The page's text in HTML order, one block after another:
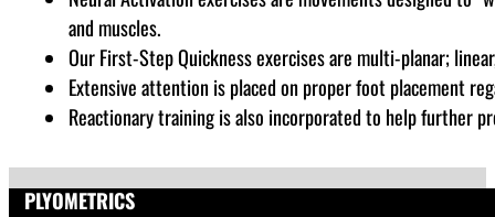
and muscles.
Our First-Step Quickness exercises are multi-planar;
Extensive attention is placed on proper foot placement
Reactionary training is also incorporated to help further
PLYOMETRICS